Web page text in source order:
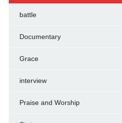
battle
Documentary
Grace
interview
Praise and Worship